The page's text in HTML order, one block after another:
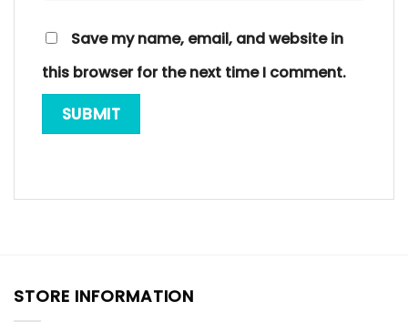
Save my name, email, and website in
this browser for the next time I comment.
STORE INFORMATION